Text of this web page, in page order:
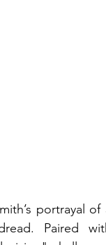
portrayal of
Paired